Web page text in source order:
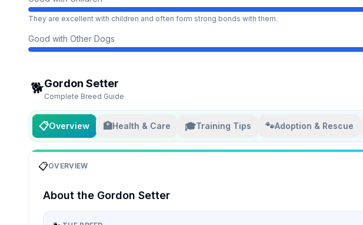
They are excellent with children and often form strong bonds with them.
Good with Other Dogs
🐕Gordon Setter
Complete Breed Guide
📋Overview 🏥Health & Care 🎓Training Tips 🐾Adoption & Rescue
📋OVERVIEW
About the Gordon Setter